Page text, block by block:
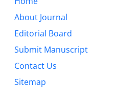
About Journal
Editorial Board
Submit Manuscript
Contact Us
Sitemap